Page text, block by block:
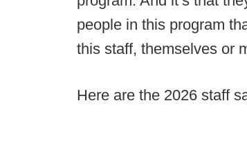
people in this program
this staff, themselves or
Here are the 2026 staff